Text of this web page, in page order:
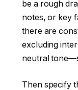
be a rough
notes, or key
there are
excluding
neutral
Then specify